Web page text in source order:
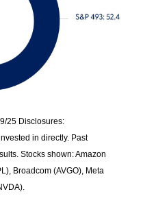
25 Disclosures:
in directly. Past
Stocks shown: Amazon
Broadcom (AVGO), Meta